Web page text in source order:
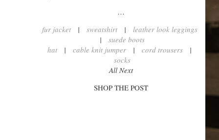
…
fur jacket| sweatshirt| leather look leggings
| suede boots
hat | cable knit jumper | cord trousers |
socks
All Next
SHOP THE POST